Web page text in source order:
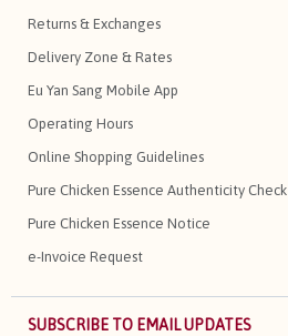
Returns & Exchanges
Delivery Zone & Rates
Eu Yan Sang Mobile App
Operating Hours
Online Shopping Guidelines
Pure Chicken Essence Authenticity Check
Pure Chicken Essence Notice
e-Invoice Request
SUBSCRIBE TO EMAIL UPDATES